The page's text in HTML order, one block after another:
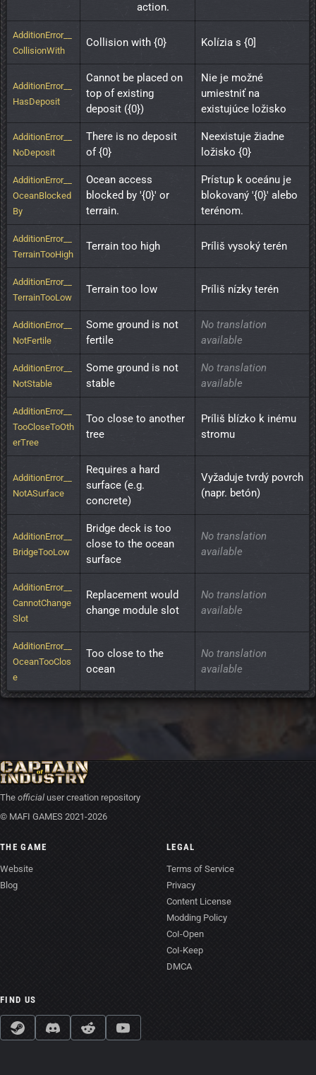
action.
AdditionError__
CollisionWith
Collision with {0} Kolízia s {0]
AdditionError__
HasDeposit
Cannot be placed on
top of existing
deposit ({0})
Nie je možné
umiestniť na
existujúce ložisko
AdditionError__
NoDeposit
There is no deposit
of {0}
Neexistuje žiadne
ložisko {0}
AdditionError__
OceanBlocked
By
Ocean access
blocked by '{0}' or
terrain.
Prístup k oceánu je
blokovaný '{0}' alebo
terénom.
AdditionError__
TerrainTooHigh
Terrain too high Príliš vysoký terén
AdditionError__
TerrainTooLow
Terrain too low Príliš nízky terén
AdditionError__
NotFertile
Some ground is not
fertile
No translation
available
AdditionError__
NotStable
Some ground is not
stable
No translation
available
AdditionError__
TooCloseToOth
erTree
Too close to another
tree
Príliš blízko k inému
stromu
AdditionError__
NotASurface
Requires a hard
surface (e.g.
concrete)
Vyžaduje tvrdý povrch
(napr. betón)
AdditionError__
BridgeTooLow
Bridge deck is too
close to the ocean
surface
No translation
available
AdditionError__
CannotChange
Slot
Replacement would
change module slot
No translation
available
AdditionError__
OceanTooClos
e
Too close to the
ocean
No translation
available
The official user creation repository
© MAFI GAMES 2021-2026
THE GAME
Website
Blog
LEGAL
Terms of Service
Privacy
Content License
Modding Policy
CoI-Open
CoI-Keep
DMCA
FIND US